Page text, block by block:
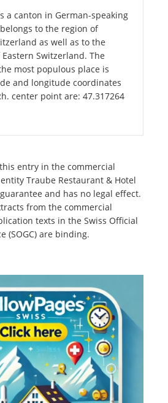
a canton in German-speaking
to the region of
as well as to the
Switzerland. The
most populous place is
and longitude coordinates
center point are: 47.317264
entry in the commercial
Traube Restaurant & Hotel
and has no legal effect.
from the commercial
texts in the Swiss Official
(SOGC) are binding.